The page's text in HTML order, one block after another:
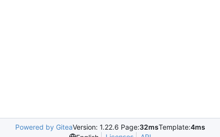
Powered by GiteaVersion: 1.22.6 Page:32msTemplate:4ms